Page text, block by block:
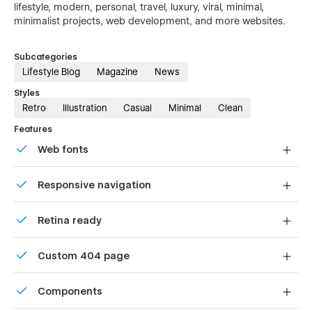
lifestyle, modern, personal, travel, luxury, viral, minimal,
minimalist projects, web development, and more websites.
Subcategories
Lifestyle Blog Magazine News
Styles
Retro Illustration Casual Minimal Clean
Features
Web fonts
Responsive navigation
friendly menu on smaller devices.
Retina ready
screens.
Custom 404 page
Components